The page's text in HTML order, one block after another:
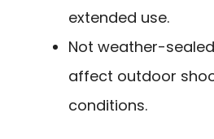
extended use.
Not weather-
affect outdoor
conditions.